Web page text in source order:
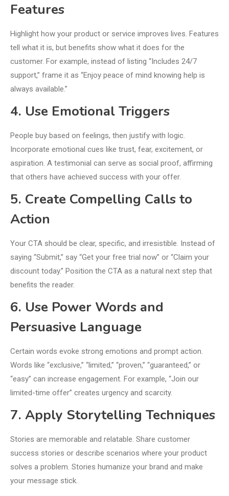
Features
Highlight how your product or service improves lives. Features
tell what it is, but benefits show what it does for the
customer. For example, instead of listing “Includes 24/7
support,” frame it as “Enjoy peace of mind knowing help is
always available.”
4. Use Emotional Triggers
People buy based on feelings, then justify with logic.
Incorporate emotional cues like trust, fear, excitement, or
aspiration. A testimonial can serve as social proof, affirming
that others have achieved success with your offer.
5. Create Compelling Calls to
Action
Your CTA should be clear, specific, and irresistible. Instead of
saying “Submit,” say “Get your free trial now” or “Claim your
discount today.” Position the CTA as a natural next step that
benefits the reader.
6. Use Power Words and
Persuasive Language
Certain words evoke strong emotions and prompt action.
Words like “exclusive,” “limited,” “proven,” “guaranteed,” or
“easy” can increase engagement. For example, “Join our
limited-time offer” creates urgency and scarcity.
7. Apply Storytelling Techniques
Stories are memorable and relatable. Share customer
success stories or describe scenarios where your product
solves a problem. Stories humanize your brand and make
your message stick.